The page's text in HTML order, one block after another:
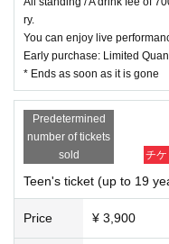
[Regarding product sales. ]
We will be selling
f the venue for 60 minutes
There will be merchandise
be crowded and popular
s possible.
In addition, the merchandise
only those with tickets can
anding. *We may sell
ry.
You can enjoy live
Early purchase: Limited
* Ends as soon as it is gone
Predetermined
number of tickets
sold
チ
Teen's ticket (up to 19
Price ¥ 3,900